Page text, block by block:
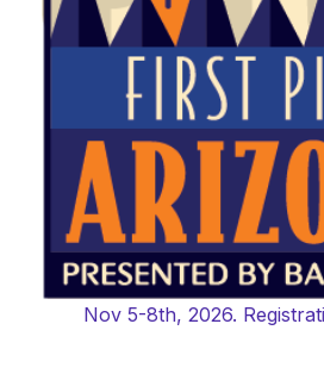
Nov 5-8th, 2026.